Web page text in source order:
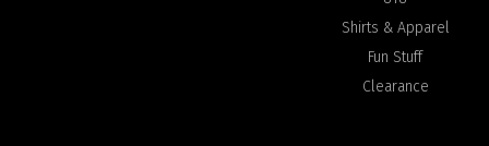
Shirts & Apparel
Fun Stuff
Clearance